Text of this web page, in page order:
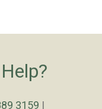
3159 |